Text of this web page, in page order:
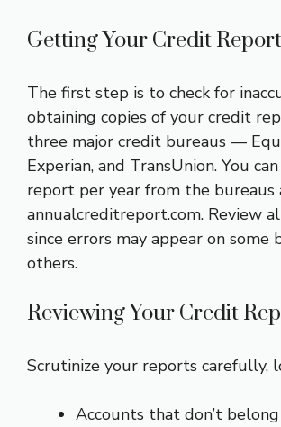
Getting Your Credit Report
The first step is to check for
obtaining copies of your credit
three major credit bureaus —
Experian, and TransUnion. You
report per year from the bureaus
annualcreditreport.com. Review
since errors may appear on some
others.
Reviewing Your Credit
Scrutinize your reports carefully,
Accounts that don’t